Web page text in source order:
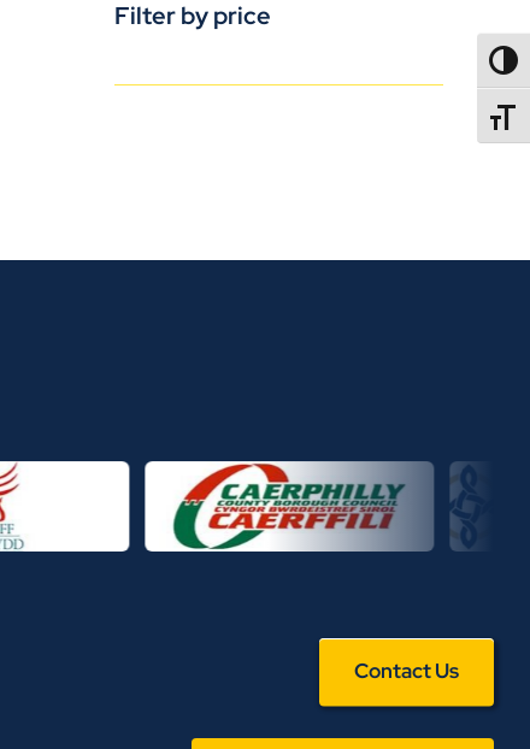
Filter by price
Contact Us